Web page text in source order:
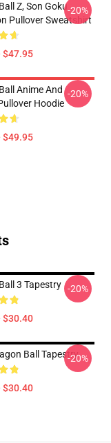
Z, Son Goku
Pullover Sweatshirt
$47.95
-20%
Anime And
Hoodie
$49.95
-20%
3 Tapestry
$30.40
-20%
Ball Tapestry
$30.40
-20%